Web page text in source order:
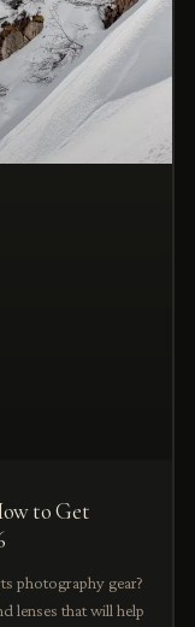
to Get
photography gear?
lenses that will help